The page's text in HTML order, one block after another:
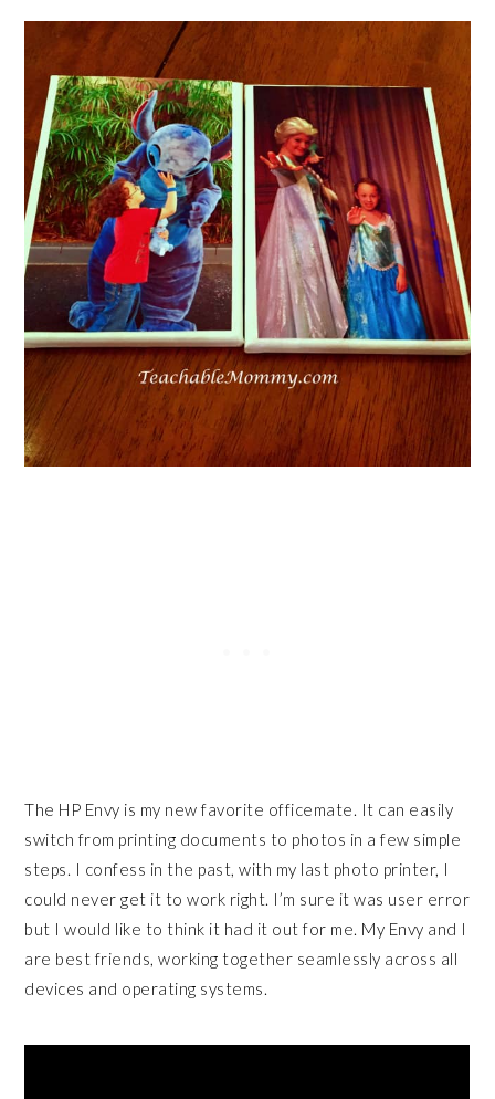
The HP Envy is my new favorite officemate. It can easily
switch from printing documents to photos in a few simple
steps. I confess in the past, with my last photo printer, I
could never get it to work right. I’m sure it was user error
but I would like to think it had it out for me. My Envy and I
are best friends, working together seamlessly across all
devices and operating systems.